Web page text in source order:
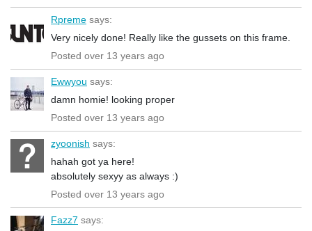
Rpreme says:
Very nicely done! Really like the gussets on this frame.
Posted over 13 years ago
Ewwyou says:
damn homie! looking proper
Posted over 13 years ago
zyoonish says:
hahah got ya here!
absolutely sexyy as always :)
Posted over 13 years ago
Fazz7 says: